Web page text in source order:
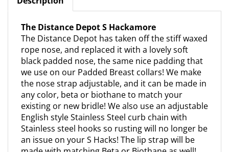
The Distance Depot has taken off the stiff waxed
rope nose, and replaced it with a lovely soft
black padded nose, the same nice padding that
we use on our Padded Breast collars! We make
the nose strap adjustable, and it can be made in
any color, beta or biothane to match your
existing or new bridle! We also use an adjustable
English style Stainless Steel curb chain with
Stainless steel hooks so rusting will no longer be
an issue on your S Hacks! The lip strap will be
made with matching Beta or Biothane as well!